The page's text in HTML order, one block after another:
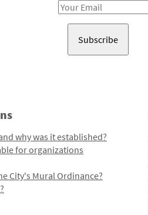
Email
why was it established?
for organizations
City's Mural Ordinance?